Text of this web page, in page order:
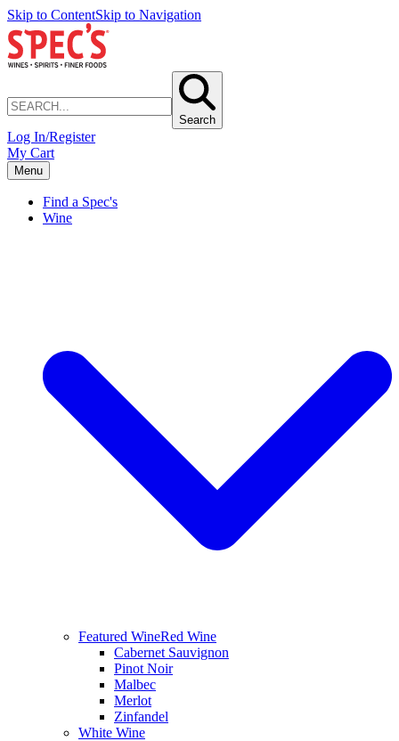
Skip to ContentSkip to Navigation
Search
Log In/Register
My Cart
Menu
Find a Spec's
Wine
Featured WineRed Wine
Cabernet Sauvignon
Pinot Noir
Malbec
Merlot
Zinfandel
White Wine